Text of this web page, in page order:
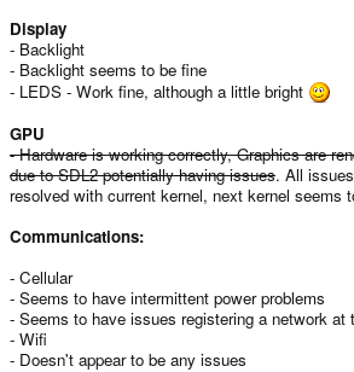
Display
- Backlight
- Backlight seems to be fine
- LEDS - Work fine, although a little bright
GPU
- Hardware is working correctly, Graphics are
due to SDL2 potentially having issues. All
resolved with current kernel, next kernel seems
Communications:
- Cellular
- Seems to have intermittent power problems
- Seems to have issues registering a network at
- Wifi
- Doesn't appear to be any issues